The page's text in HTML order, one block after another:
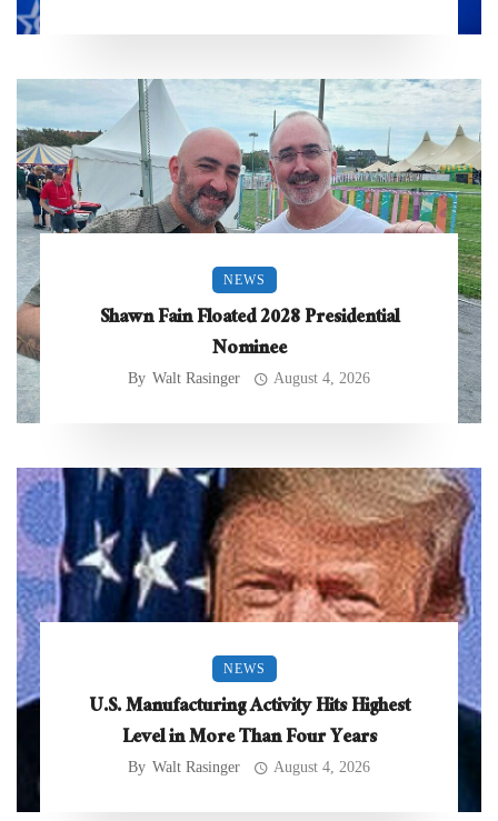
NEWS
Shawn Fain Floated 2028 Presidential
Nominee
By Walt Rasinger August 4, 2026
NEWS
U.S. Manufacturing Activity Hits Highest
Level in More Than Four Years
By Walt Rasinger August 4, 2026